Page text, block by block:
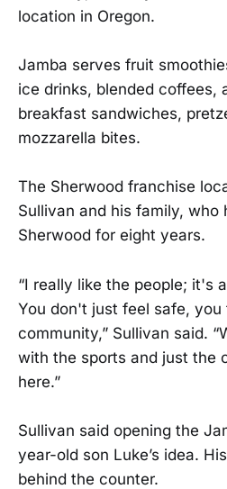
location in Oregon.
Jamba serves fruit
ice drinks, blended coffees,
breakfast sandwiches,
mozzarella bites.
The Sherwood franchise
Sullivan and his family, who
Sherwood for eight years.
“I really like the people; it's
You don't just feel safe, you
community,” Sullivan said.
with the sports and just the
here.”
Sullivan said opening the
year-old son Luke’s idea.
behind the counter.